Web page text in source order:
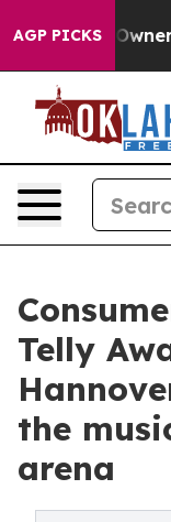
AGP PICKS
Owner
Telly
the
arena